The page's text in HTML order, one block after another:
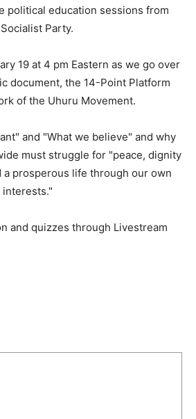
political education sessions from
Party.
19 at 4 pm Eastern as we go over
document, the 14-Point Platform
of the Uhuru Movement.
and "What we believe" and why
must struggle for "peace, dignity
prosperous life through our own
interests."
and quizzes through Livestream